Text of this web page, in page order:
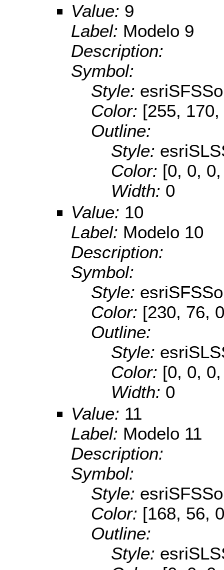
Value: 9
Label: Modelo 9
Description:
Symbol:
Style:
Color: [255,
Outline:
Style:
Color: [0, 0,
Width: 0
Value: 10
Label: Modelo 10
Description:
Symbol:
Style:
Color: [230, 76,
Outline:
Style:
Color: [0, 0,
Width: 0
Value: 11
Label: Modelo 11
Description:
Symbol:
Style:
Color: [168, 56,
Outline:
Style: